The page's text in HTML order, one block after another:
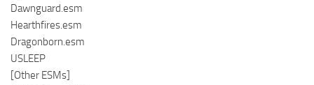
Dawnguard.esm
Hearthfires.esm
Dragonborn.esm
USLEEP
[Other ESMs]